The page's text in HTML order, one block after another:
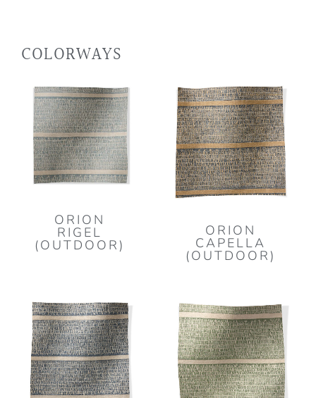
COLORWAYS
ORION
RIGEL
(OUTDOOR)
ORION
CAPELLA
(OUTDOOR)